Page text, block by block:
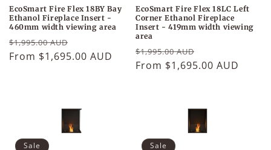
EcoSmart Fire Flex 18BY Bay
Ethanol Fireplace Insert -
460mm width viewing area
Regular
price
$1,995.00 AUD
price
From $1,695.00 AUD
EcoSmart Fire Flex 18LC Left
Corner Ethanol Fireplace
Insert - 419mm width viewing
area
Regular
price
$1,995.00 AUD
price
From $1,695.00 AUD
Sale Sale